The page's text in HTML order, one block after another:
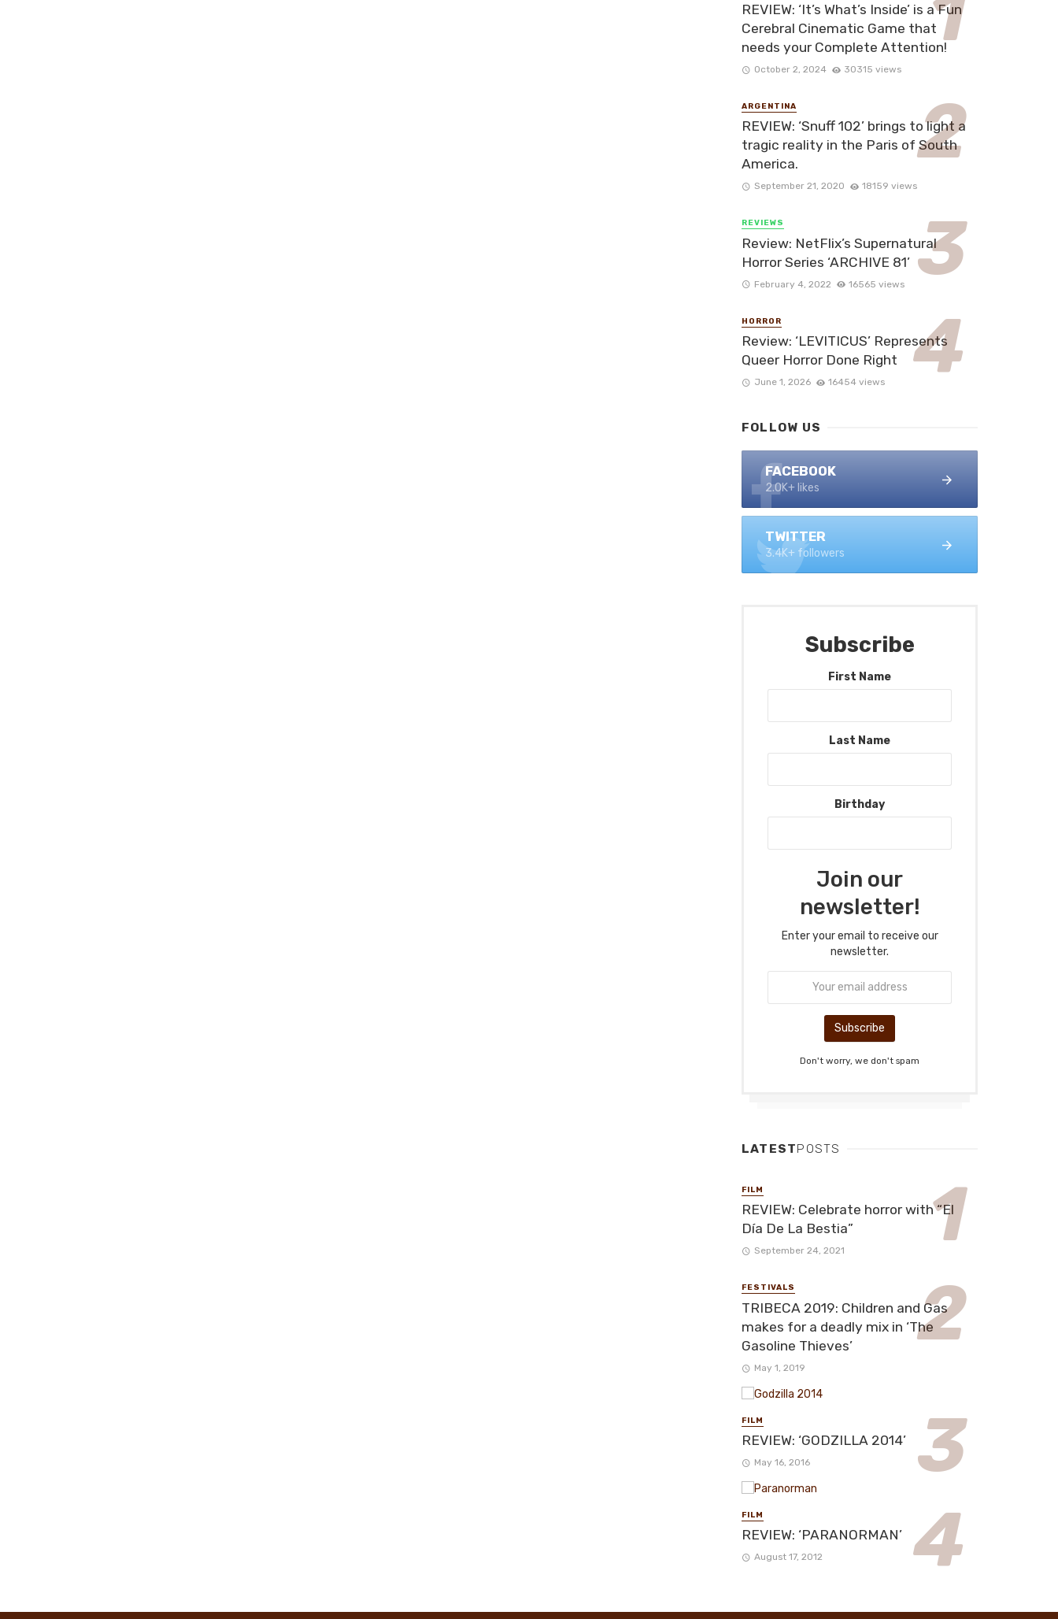
REVIEW: ‘It’s What’s Inside’ is a Fun
Cerebral Cinematic Game that
needs your Complete Attention!
October 2, 2024 30315 views
ARGENTINA
REVIEW: ‘Snuff 102’ brings to light a
tragic reality in the Paris of South
America.
September 21, 2020 18159 views
REVIEWS
Review: NetFlix’s Supernatural
Horror Series ‘ARCHIVE 81’
February 4, 2022 16565 views
HORROR
Review: ‘LEVITICUS’ Represents
Queer Horror Done Right
June 1, 2026 16454 views
FOLLOW US
FACEBOOK
2.0K+ likes
TWITTER
3.4K+ followers
Subscribe
First Name
Last Name
Birthday
Join our
newsletter!
Enter your email to receive our
newsletter.
Don't worry, we don't spam
LATESTPOSTS
FILM
REVIEW: Celebrate horror with “El
Día De La Bestia”
September 24, 2021
FESTIVALS
TRIBECA 2019: Children and Gas
makes for a deadly mix in ‘The
Gasoline Thieves’
May 1, 2019
FILM
REVIEW: ‘GODZILLA 2014’
May 16, 2016
FILM
REVIEW: ‘PARANORMAN’
August 17, 2012